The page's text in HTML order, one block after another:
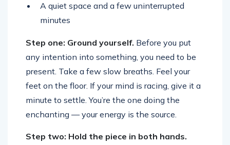
A quiet space and a few uninterrupted
minutes
Step one: Ground yourself. Before you put
any intention into something, you need to be
present. Take a few slow breaths. Feel your
feet on the floor. If your mind is racing, give it a
minute to settle. You’re the one doing the
enchanting — your energy is the source.
Step two: Hold the piece in both hands.